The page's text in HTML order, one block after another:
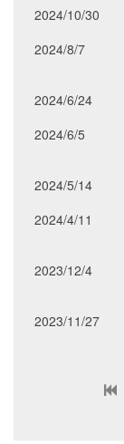
2024/10/30
2024/8/7
2024/6/24
2024/6/5
2024/5/14
2024/4/11
2023/12/4
2023/11/27